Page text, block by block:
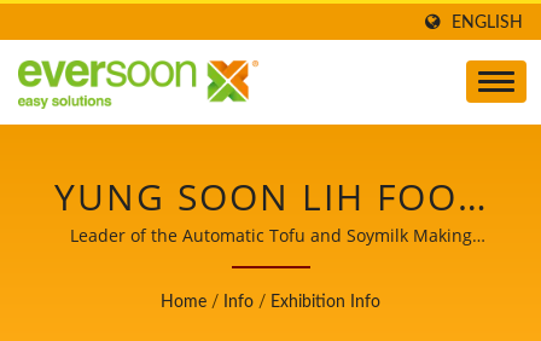
ENGLISH
YUNG SOON LIH FOOD
MACHINE CO., LTD.
Leader of the Automatic Tofu and Soymilk Making
Machinery with a Top Priority in Food Safety.
Home / Info / Exhibition Info